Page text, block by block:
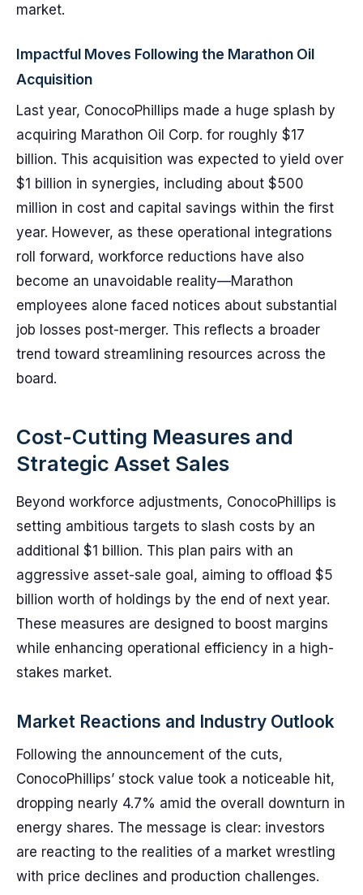
market.
Impactful Moves Following the Marathon Oil
Acquisition
Last year, ConocoPhillips made a huge splash by
acquiring Marathon Oil Corp. for roughly $17
billion. This acquisition was expected to yield over
$1 billion in synergies, including about $500
million in cost and capital savings within the first
year. However, as these operational integrations
roll forward, workforce reductions have also
become an unavoidable reality—Marathon
employees alone faced notices about substantial
job losses post-merger. This reflects a broader
trend toward streamlining resources across the
board.
Cost-Cutting Measures and
Strategic Asset Sales
Beyond workforce adjustments, ConocoPhillips is
setting ambitious targets to slash costs by an
additional $1 billion. This plan pairs with an
aggressive asset-sale goal, aiming to offload $5
billion worth of holdings by the end of next year.
These measures are designed to boost margins
while enhancing operational efficiency in a high-
stakes market.
Market Reactions and Industry Outlook
Following the announcement of the cuts,
ConocoPhillips’ stock value took a noticeable hit,
dropping nearly 4.7% amid the overall downturn in
energy shares. The message is clear: investors
are reacting to the realities of a market wrestling
with price declines and production challenges.